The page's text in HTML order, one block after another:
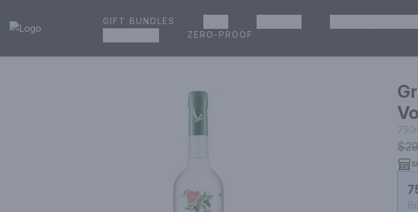
House of Ambrose Liquor Store | Online Ordering, Delivery & Pickup
GIFT BUNDLES
ZERO-PROOF